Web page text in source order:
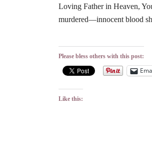
Loving Father in Heaven,
murdered—innocent blood
Please bless others with this post:
Like this: